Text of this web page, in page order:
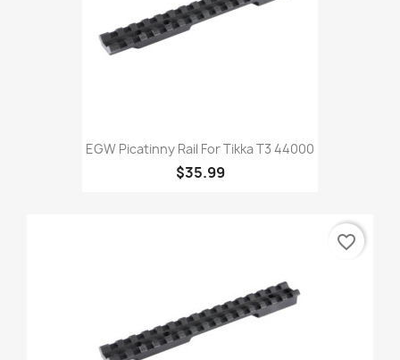
EGW Picatinny Rail For Tikka T3 44000
$35.99
favorite_border